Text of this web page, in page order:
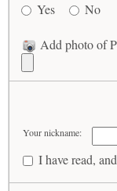
Yes
No
Add photo of
Your nickname:
I have read,